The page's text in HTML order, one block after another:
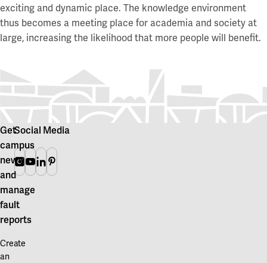
exciting and dynamic place. The knowledge environment
thus becomes a meeting place for academia and society at
large, increasing the likelihood that more people will benefit.
Get
campus
news
and
manage
fault
reports
Create
an
Social Media
Instagram
Youtube
Linkedin
Pinterest